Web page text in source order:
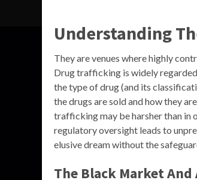
Understanding
They are venues where highly
Drug trafficking is widely
the type of drug (and its
the drugs are sold and how they
trafficking may be harsher than in
regulatory oversight leads to
elusive dream without the
The Black Market